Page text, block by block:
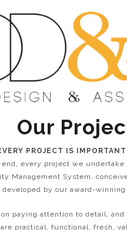
Our
PROJECT IS
end, every project we
Management System,
developed by our award-winning
paying attention to detail,
practical, functional, fresh,